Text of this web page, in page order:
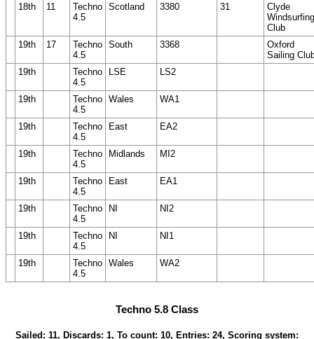
18th
11
Techno
4.5
Scotland 3380 31
Clyde
Windsurfing
Club
19th
17
Techno
4.5
South 3368
Oxford
Sailing
19th
Techno
4.5
LSE LS2
19th
Techno
4.5
Wales WA1
19th
Techno
4.5
East EA2
19th
Techno
4.5
Midlands MI2
19th
Techno
4.5
East EA1
19th
Techno
4.5
NI NI2
19th
Techno
4.5
NI NI1
19th
Techno
4.5
Wales WA2
Techno 5.8 Class
Sailed: 11, Discards: 1, To count: 10, Entries: 24, Scoring system: